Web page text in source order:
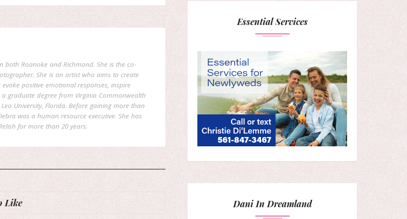
both Roanoke and Richmond. She is the co-
She is an artist who aims to create
positive emotional responses, inspire
graduate degree from Virginia Commonwealth
University, Florida. Before gaining more than
was a human resource executive. She has
for more than 20 years.
Like
Essential Services
Dani In Dreamland